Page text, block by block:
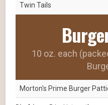
Twin Tails
10 oz. each
Morton's Prime Burger